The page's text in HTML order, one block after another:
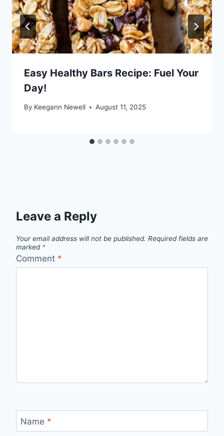
Easy Healthy Bars Recipe: Fuel Your
Day!
By Keegann Newell August 11, 2025
Leave a Reply
Your email address will not be published. Required fields are
marked *
Comment *
Name *